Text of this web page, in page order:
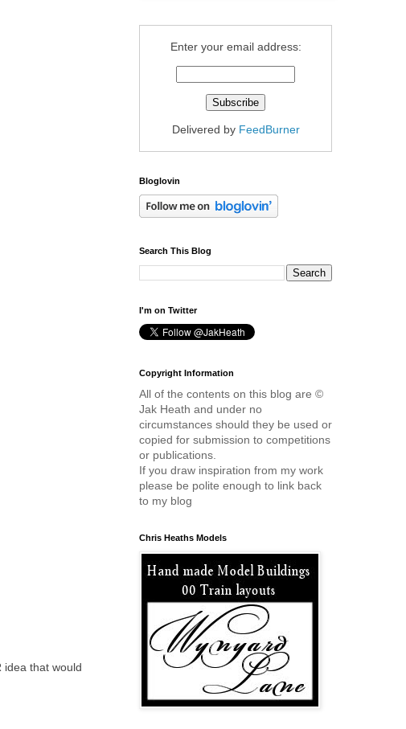
idea that would
Enter your email address:
Delivered by FeedBurner
Bloglovin
Search This Blog
I'm on Twitter
Copyright Information
All of the contents on this blog are ©
Jak Heath and under no
circumstances should they be used or
copied for submission to competitions
or publications.
If you draw inspiration from my work
please be polite enough to link back
to my blog
Chris Heaths Models